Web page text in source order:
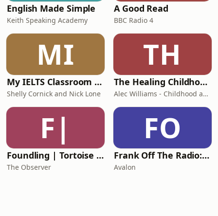
English Made Simple
Keith Speaking Academy
A Good Read
BBC Radio 4
MI
My IELTS Classroom Podcast
Shelly Cornick and Nick Lone
TH
The Healing Childhood Trauma Podcast
Alec Williams - Childhood and Relational Trauma Psychotherapist
F|
Foundling | Tortoise Investigates
The Observer
FO
Frank Off The Radio: The Frank Skinner Podcast
Avalon